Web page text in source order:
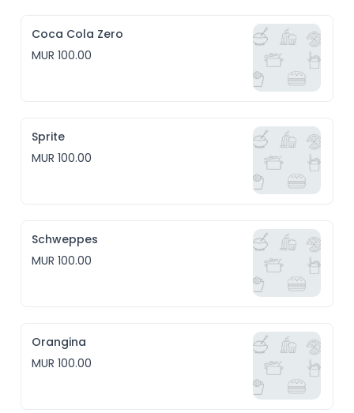
Coca Cola Zero
MUR 100.00
Sprite
MUR 100.00
Schweppes
MUR 100.00
Orangina
MUR 100.00